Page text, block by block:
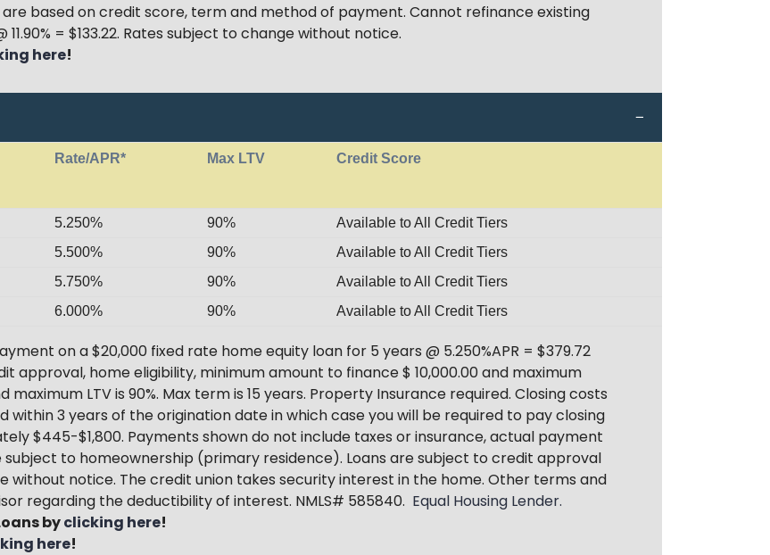
are based on credit score, term and method of payment. Cannot refinance existing
= $133.22. Rates subject to change without notice.
here!
Rate/APR* Max LTV Credit Score
5.250% 90%
Available to All Credit Tiers
5.500% 90%
Available to All Credit Tiers
5.750% 90%
Available to All Credit Tiers
6.000% 90% Available to All Credit Tiers
on a $20,000 fixed rate home equity loan for 5 years @ 5.250%APR = $379.72
approval, home eligibility, minimum amount to finance $ 10,000.00 and maximum
maximum LTV is 90%. Max term is 15 years. Property Insurance required. Closing costs
within 3 years of the origination date in which case you will be required to pay closing
$445-$1,800. Payments shown do not include taxes or insurance, actual payment
to homeownership (primary residence). Loans are subject to credit approval
without notice. The credit union takes security interest in the home. Other terms and
regarding the deductibility of interest. NMLS# 585840. Equal Housing Lender.
byclicking here!
here!